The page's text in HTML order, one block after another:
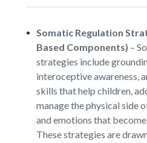
Somatic Regulation
Based Components) –
strategies include
interoceptive awareness,
skills that help children,
manage the physical side
and emotions that
These strategies are